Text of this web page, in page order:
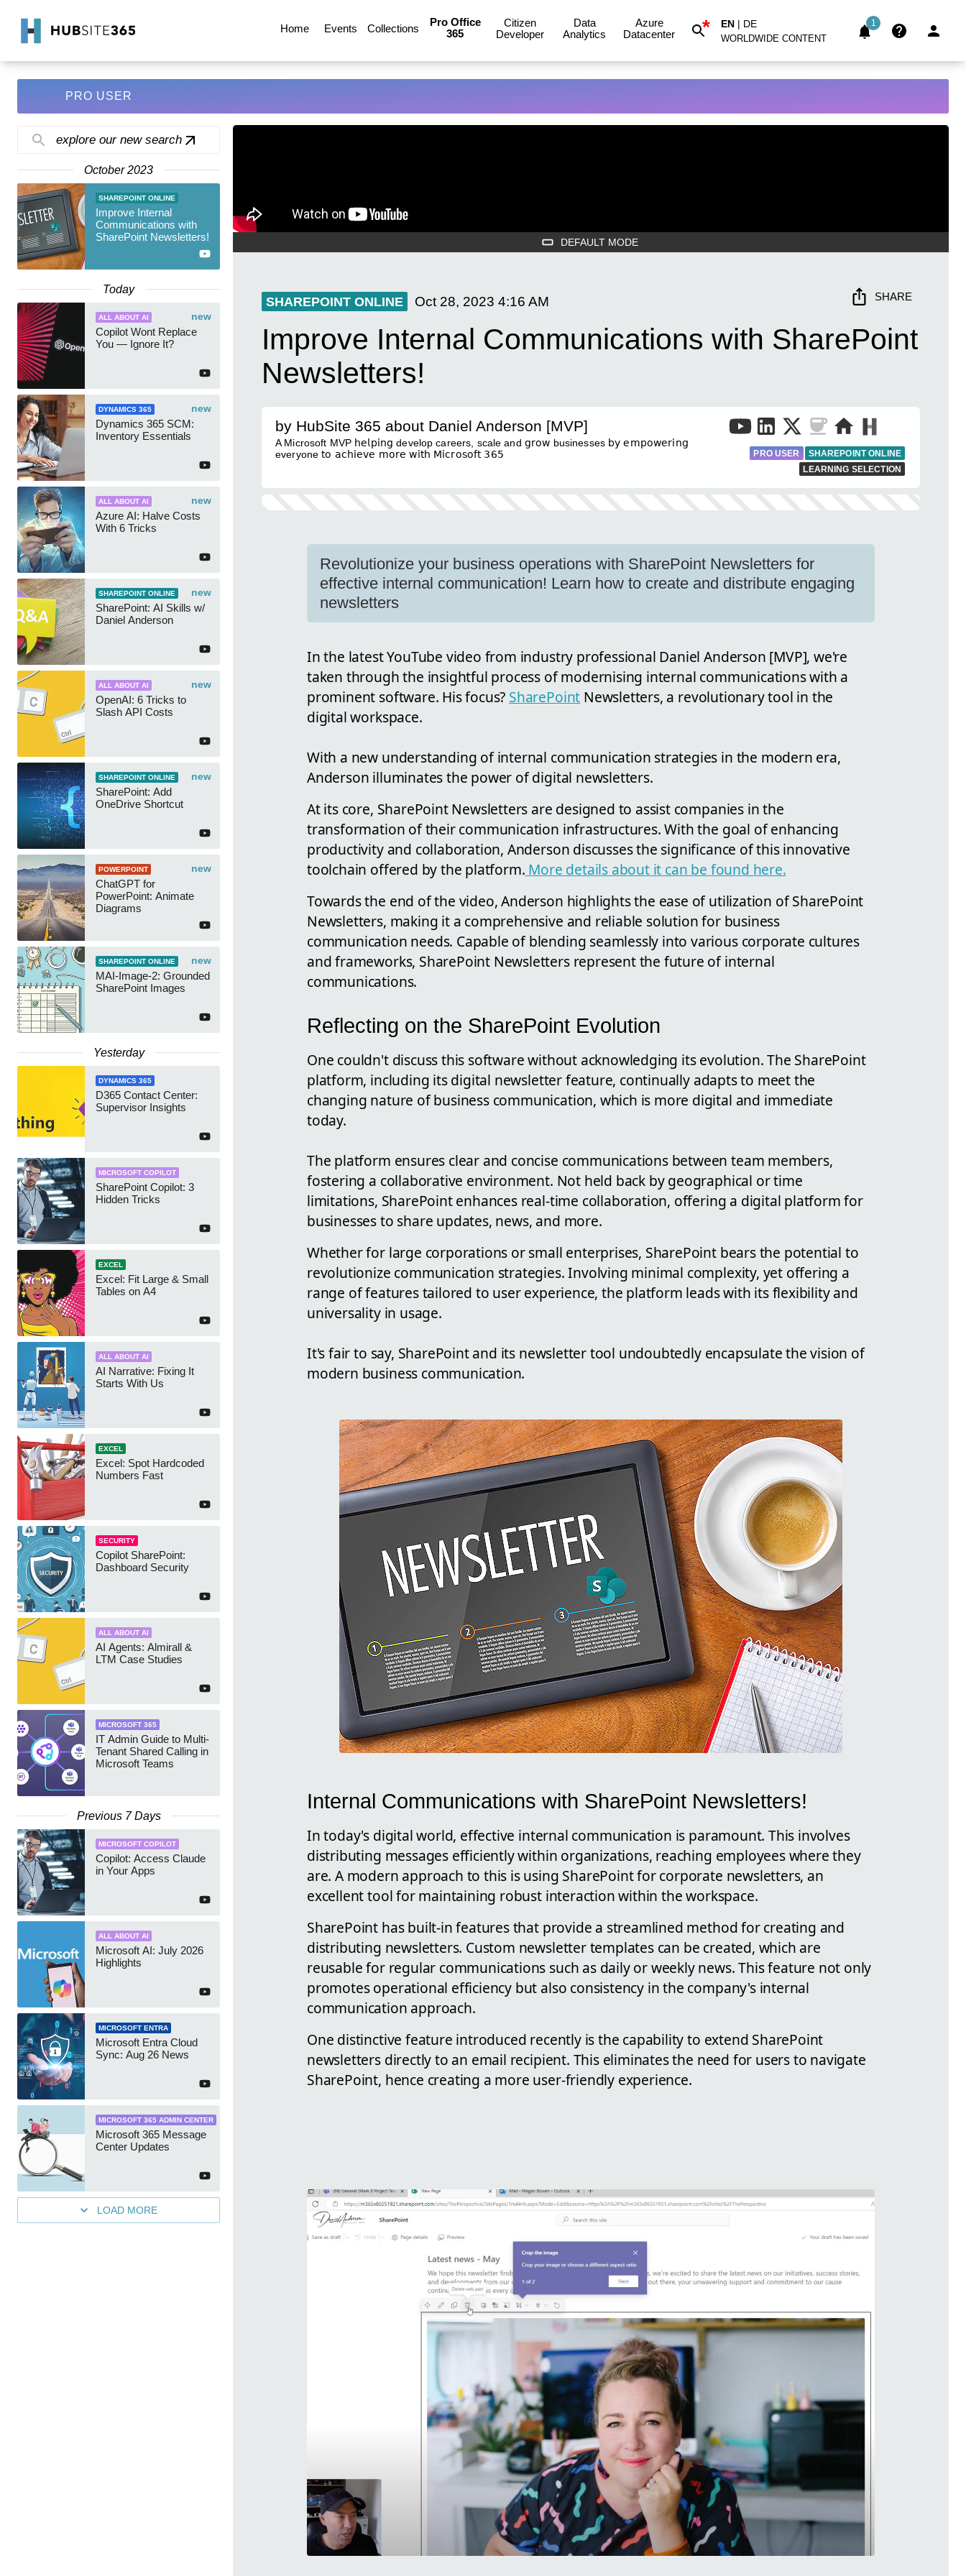
Home Events Collections
Pro Office
365
Citizen
Developer
Data
Analytics
Azure
Datacenter
* EN | DE
WORLDWIDE CONTENT
1
PRO USER
explore our new search
October 2023
SHAREPOINT ONLINE
Improve Internal
Communications with
SharePoint Newsletters!
Today
new
ALL ABOUT AI
Copilot Wont Replace
You — Ignore It?
new
DYNAMICS 365
Dynamics 365 SCM:
Inventory Essentials
new
ALL ABOUT AI
Azure AI: Halve Costs
With 6 Tricks
new
SHAREPOINT ONLINE
SharePoint: AI Skills w/
Daniel Anderson
new
ALL ABOUT AI
OpenAI: 6 Tricks to
Slash API Costs
new
SHAREPOINT ONLINE
SharePoint: Add
OneDrive Shortcut
new
POWERPOINT
ChatGPT for
PowerPoint: Animate
Diagrams
new
SHAREPOINT ONLINE
MAI-Image-2: Grounded
SharePoint Images
Yesterday
DYNAMICS 365
D365 Contact Center:
Supervisor Insights
MICROSOFT COPILOT
SharePoint Copilot: 3
Hidden Tricks
EXCEL
Excel: Fit Large & Small
Tables on A4
ALL ABOUT AI
AI Narrative: Fixing It
Starts With Us
EXCEL
Excel: Spot Hardcoded
Numbers Fast
SECURITY
Copilot SharePoint:
Dashboard Security
ALL ABOUT AI
AI Agents: Almirall &
LTM Case Studies
MICROSOFT 365
IT Admin Guide to Multi-
Tenant Shared Calling in
Microsoft Teams
Previous 7 Days
MICROSOFT COPILOT
Copilot: Access Claude
in Your Apps
ALL ABOUT AI
Microsoft AI: July 2026
Highlights
MICROSOFT ENTRA
Microsoft Entra Cloud
Sync: Aug 26 News
MICROSOFT 365 ADMIN CENTER
Microsoft 365 Message
Center Updates
LOAD MORE
DEFAULT MODE
SHAREPOINT ONLINE Oct 28, 2023 4:16 AM SHARE
Improve Internal Communications with SharePoint
Newsletters!
by HubSite 365 about Daniel Anderson [MVP]
A Microsoft MVP 𝗁𝖾𝗅𝗉𝗂𝗇𝗀 develop careers, scale and 𝗀𝗋𝗈𝗐 businesses 𝖻𝗒 𝖾𝗆𝗉𝗈𝗐𝖾𝗋𝗂𝗇𝗀
everyone 𝗍𝗈 𝖺𝖼𝗁𝗂𝖾𝗏𝖾 𝗆𝗈𝗋𝖾 𝗐𝗂𝗍𝗁 𝖬𝗂𝖼𝗋𝗈𝗌𝗈𝖿𝗍 𝟥𝟨𝟧
PRO USER
SHAREPOINT ONLINE
LEARNING SELECTION
Revolutionize your business operations with SharePoint Newsletters for
effective internal communication! Learn how to create and distribute engaging
newsletters
In the latest YouTube video from industry professional Daniel Anderson [MVP], we're
taken through the insightful process of modernising internal communications with a
prominent software. His focus? SharePoint Newsletters, a revolutionary tool in the
digital workspace.
With a new understanding of internal communication strategies in the modern era,
Anderson illuminates the power of digital newsletters.
At its core, SharePoint Newsletters are designed to assist companies in the
transformation of their communication infrastructures. With the goal of enhancing
productivity and collaboration, Anderson discusses the significance of this innovative
toolchain offered by the platform. More details about it can be found here.
Towards the end of the video, Anderson highlights the ease of utilization of SharePoint
Newsletters, making it a comprehensive and reliable solution for business
communication needs. Capable of blending seamlessly into various corporate cultures
and frameworks, SharePoint Newsletters represent the future of internal
communications.
Reflecting on the SharePoint Evolution
One couldn't discuss this software without acknowledging its evolution. The SharePoint
platform, including its digital newsletter feature, continually adapts to meet the
changing nature of business communication, which is more digital and immediate
today.
The platform ensures clear and concise communications between team members,
fostering a collaborative environment. Not held back by geographical or time
limitations, SharePoint enhances real-time collaboration, offering a digital platform for
businesses to share updates, news, and more.
Whether for large corporations or small enterprises, SharePoint bears the potential to
revolutionize communication strategies. Involving minimal complexity, yet offering a
range of features tailored to user experience, the platform leads with its flexibility and
universality in usage.
It's fair to say, SharePoint and its newsletter tool undoubtedly encapsulate the vision of
modern business communication.
Internal Communications with SharePoint Newsletters!
In today's digital world, effective internal communication is paramount. This involves
distributing messages efficiently within organizations, reaching employees where they
are. A modern approach to this is using SharePoint for corporate newsletters, an
excellent tool for maintaining robust interaction within the workspace.
SharePoint has built-in features that provide a streamlined method for creating and
distributing newsletters. Custom newsletter templates can be created, which are
reusable for regular communications such as daily or weekly news. This feature not only
promotes operational efficiency but also consistency in the company's internal
communication approach.
One distinctive feature introduced recently is the capability to extend SharePoint
newsletters directly to an email recipient. This eliminates the need for users to navigate
SharePoint, hence creating a more user-friendly experience.